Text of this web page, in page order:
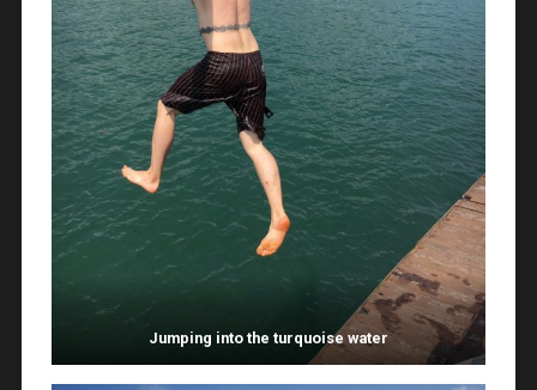
Jumping into the turquoise water